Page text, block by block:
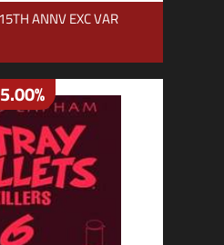
ANNV EXC VAR